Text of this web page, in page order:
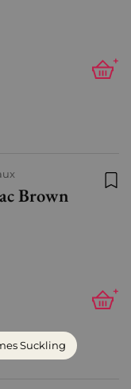
+
Brown
+
Suckling